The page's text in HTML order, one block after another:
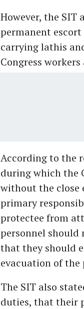
However, the SIT
permanent
carrying lathis
Congress
According to the
during which the
without the close
primary
protectee from
personnel should
that they should
evacuation of the
The SIT also
duties, that their